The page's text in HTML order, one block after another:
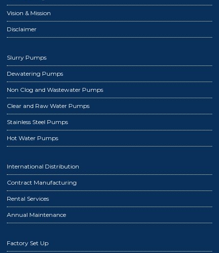
Vision & Mission
Disclaimer
Slurry Pumps
Dewatering Pumps
Non Clog and Wastewater Pumps
Clear and Raw Water Pumps
Stainless Steel Pumps
Hot Water Pumps
International Distribution
Contract Manufacturing
Rental Services
Annual Maintenance
Factory Set Up